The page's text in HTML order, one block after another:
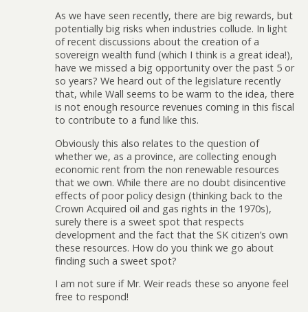
As we have seen recently, there are big rewards, but
potentially big risks when industries collude. In light
of recent discussions about the creation of a
sovereign wealth fund (which I think is a great idea!),
have we missed a big opportunity over the past 5 or
so years? We heard out of the legislature recently
that, while Wall seems to be warm to the idea, there
is not enough resource revenues coming in this fiscal
to contribute to a fund like this.
Obviously this also relates to the question of
whether we, as a province, are collecting enough
economic rent from the non renewable resources
that we own. While there are no doubt disincentive
effects of poor policy design (thinking back to the
Crown Acquired oil and gas rights in the 1970s),
surely there is a sweet spot that respects
development and the fact that the SK citizen’s own
these resources. How do you think we go about
finding such a sweet spot?
I am not sure if Mr. Weir reads these so anyone feel
free to respond!